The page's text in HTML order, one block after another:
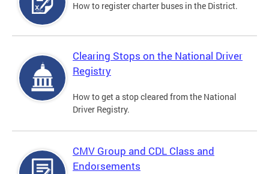
How to register charter buses in the District.
Clearing Stops on the National Driver
Registry
How to get a stop cleared from the National
Driver Registry.
CMV Group and CDL Class and
Endorsements